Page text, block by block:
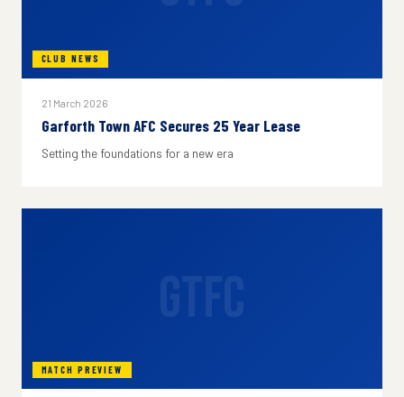
CLUB NEWS
21 March 2026
Garforth Town AFC Secures 25 Year Lease
Setting the foundations for a new era
MATCH PREVIEW